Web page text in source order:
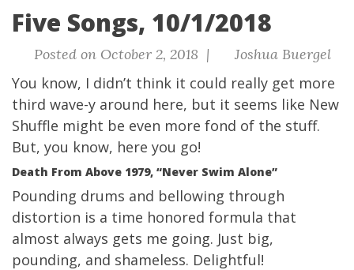
Five Songs, 10/1/2018
Posted on October 2, 2018 | Joshua Buergel
You know, I didn’t think it could really get more
third wave-y around here, but it seems like New
Shuffle might be even more fond of the stuff.
But, you know, here you go!
Death From Above 1979, “Never Swim Alone”
Pounding drums and bellowing through
distortion is a time honored formula that
almost always gets me going. Just big,
pounding, and shameless. Delightful!